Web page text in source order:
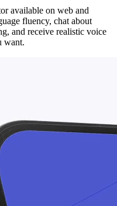
available on web and
fluency, chat about
and receive realistic voice
want.